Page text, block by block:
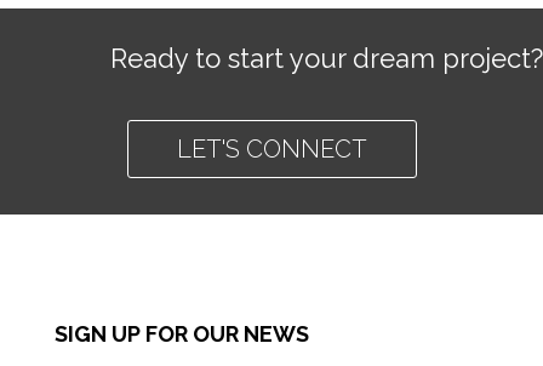
Ready to start your dream project?
LET'S CONNECT
SIGN UP FOR OUR NEWS